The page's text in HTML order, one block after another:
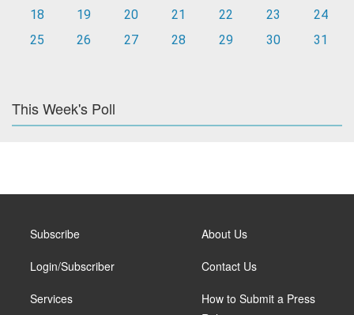
18
19 20 21 22 23
24
25
26 27 28 29 30 31
This Week's Poll
Subscribe
Login/Subscriber
Services
About Us
Contact Us
How to Submit a Press